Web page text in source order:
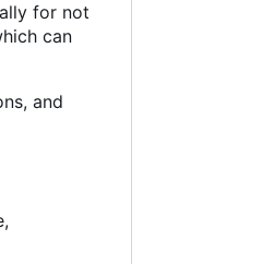
for not
can
and